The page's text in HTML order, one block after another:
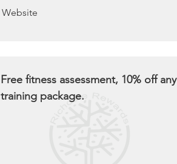
Website
Free fitness assessment, 10% off any
training package.